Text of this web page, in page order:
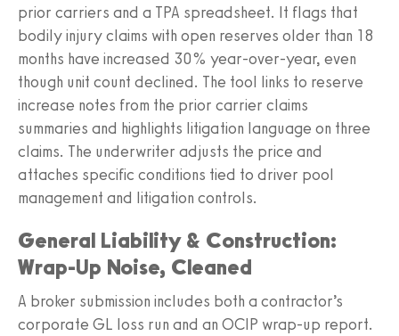
prior carriers and a TPA spreadsheet. It flags that
bodily injury claims with open reserves older than 18
months have increased 30% year-over-year, even
though unit count declined. The tool links to reserve
increase notes from the prior carrier claims
summaries and highlights litigation language on three
claims. The underwriter adjusts the price and
attaches specific conditions tied to driver pool
management and litigation controls.
General Liability & Construction:
Wrap-Up Noise, Cleaned
A broker submission includes both a contractor’s
corporate GL loss run and an OCIP wrap-up report.